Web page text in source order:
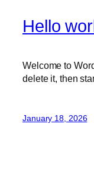
Hello
Welcome to
delete it, then
January 18, 2026